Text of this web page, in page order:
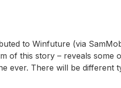
to Winfuture (via
of this story – reveals some
ever. There will be different